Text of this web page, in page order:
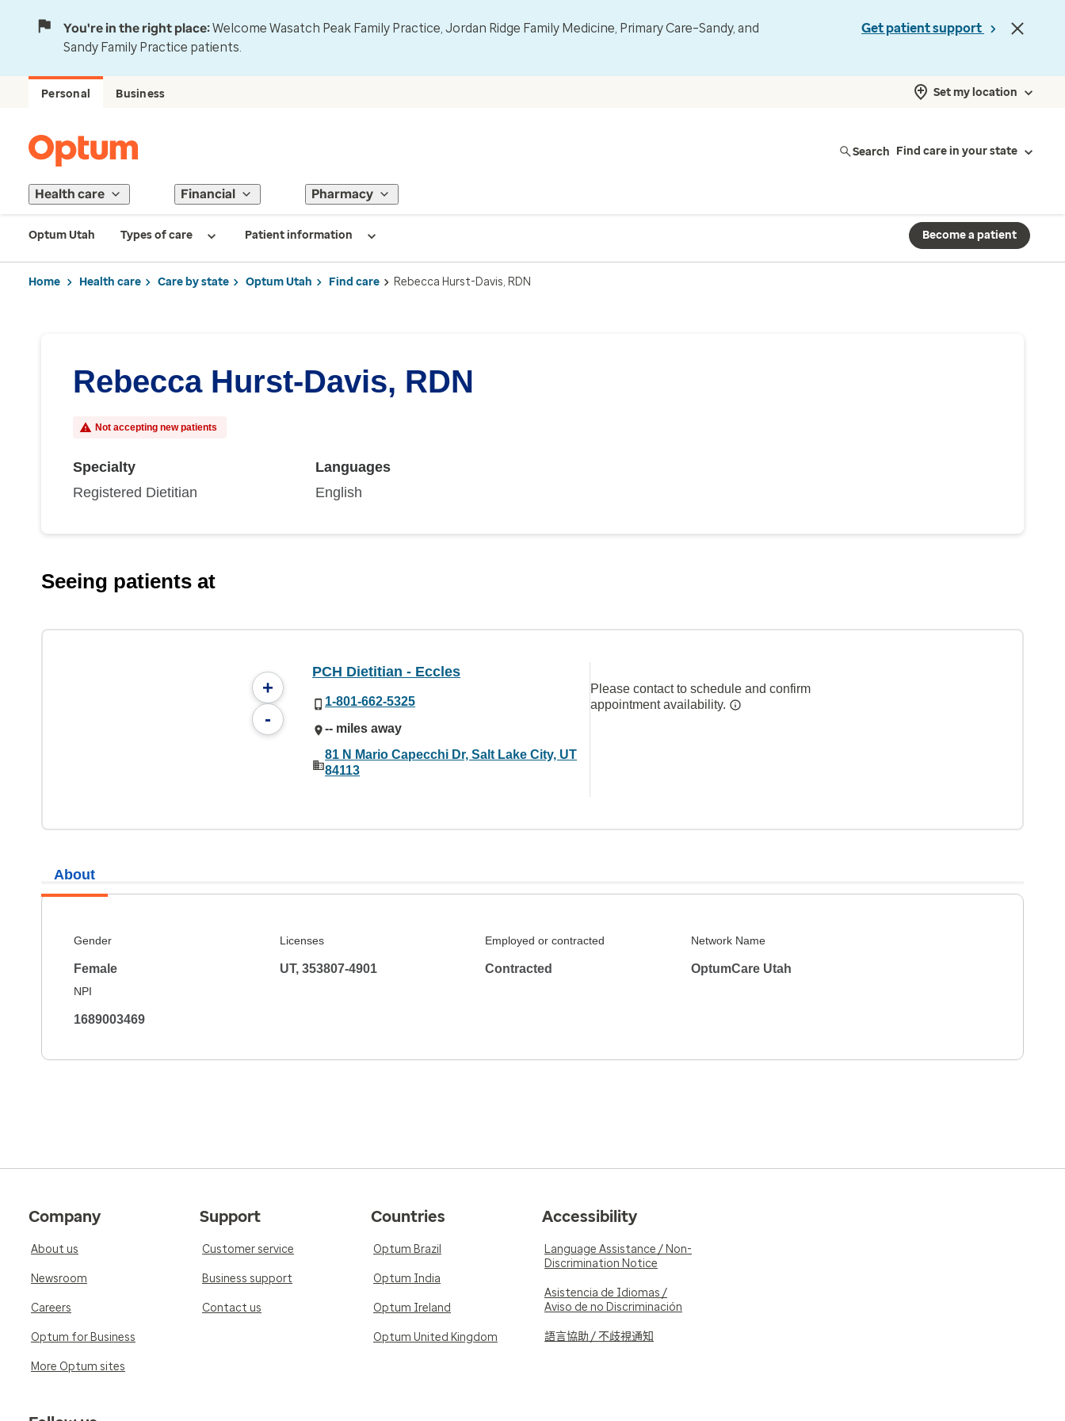
You're in the right place:Welcome Wasatch Peak Family Practice, Jordan Ridge Family Medicine, Primary Care–Sandy, and
Sandy Family Practice patients.
Get patient support
Personal Business Set my location
Search Find care in your state
Health care Financial Pharmacy
Optum Utah Types of care Patient information Become a patient
Home Health care Care by state Optum Utah Find care Rebecca Hurst-Davis, RDN
Rebecca Hurst-Davis, RDN
Not accepting new patients
Specialty
Registered Dietitian
Languages
English
Seeing patients at
+
-
PCH Dietitian - Eccles
1-801-662-5325
-- miles away
81 N Mario Capecchi Dr, Salt Lake City, UT
84113
Please contact to schedule and confirm
appointment availability.
About
Gender
Female
Licenses
UT, 353807-4901
Employed or contracted
Contracted
Network Name
OptumCare Utah
NPI
1689003469
Company
About us
Newsroom
Careers
Optum for Business
More Optum sites
Support
Customer service
Business support
Contact us
Countries
Optum Brazil
Optum India
Optum Ireland
Optum United Kingdom
Accessibility
Language Assistance / Non-
Discrimination Notice
Asistencia de Idiomas /
Aviso de no Discriminación
語言協助 / 不歧視通知